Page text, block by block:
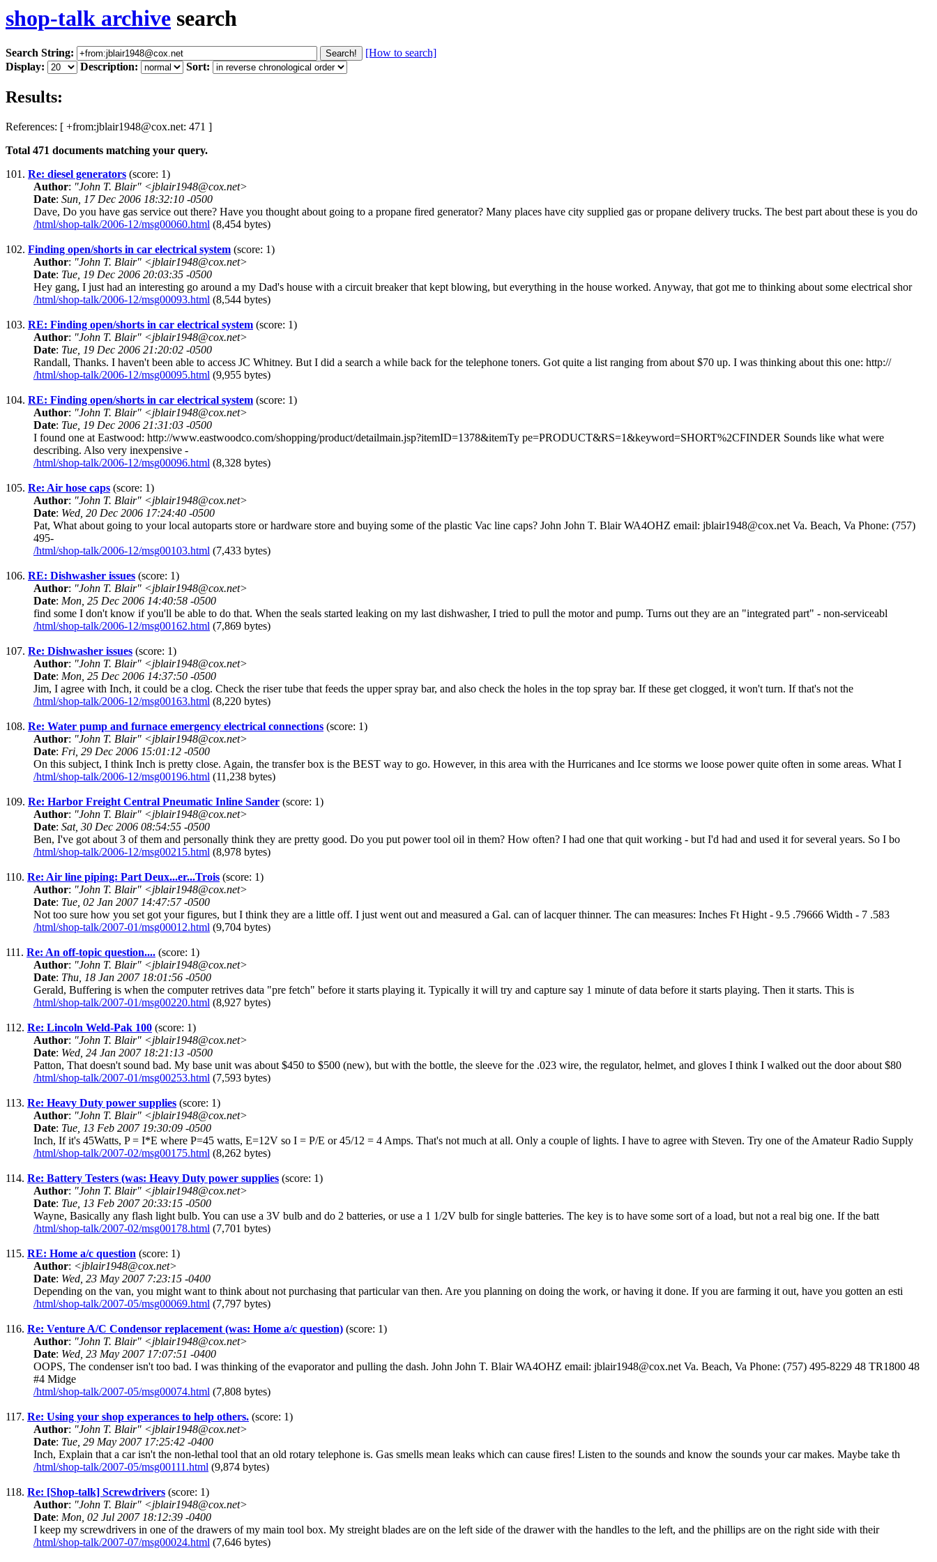
shop-talk archive search
Search String:
[How to search]
Display:
Description: Sort:
Results:
References: [ +from:jblair1948@cox.net: 471 ]
Total 471 documents matching your query.
101. Re: diesel generators (score: 1)
Author: "John T. Blair" <jblair1948@cox.net>
Date: Sun, 17 Dec 2006 18:32:10 -0500
Dave, Do you have gas service out there? Have you thought about going to a propane fired generator? Many places have city supplied gas or propane delivery trucks. The best part about these is you do
/html/shop-talk/2006-12/msg00060.html (8,454 bytes)
102. Finding open/shorts in car electrical system (score: 1)
Author: "John T. Blair" <jblair1948@cox.net>
Date: Tue, 19 Dec 2006 20:03:35 -0500
Hey gang, I just had an interesting go around a my Dad's house with a circuit breaker that kept blowing, but everything in the house worked. Anyway, that got me to thinking about some electrical shor
/html/shop-talk/2006-12/msg00093.html (8,544 bytes)
103. RE: Finding open/shorts in car electrical system (score: 1)
Author: "John T. Blair" <jblair1948@cox.net>
Date: Tue, 19 Dec 2006 21:20:02 -0500
Randall, Thanks. I haven't been able to access JC Whitney. But I did a search a while back for the telephone toners. Got quite a list ranging from about $70 up. I was thinking about this one: http://
/html/shop-talk/2006-12/msg00095.html (9,955 bytes)
104. RE: Finding open/shorts in car electrical system (score: 1)
Author: "John T. Blair" <jblair1948@cox.net>
Date: Tue, 19 Dec 2006 21:31:03 -0500
I found one at Eastwood: http://www.eastwoodco.com/shopping/product/detailmain.jsp?itemID=1378&itemTy pe=PRODUCT&RS=1&keyword=SHORT%2CFINDER Sounds like what were
describing. Also very inexpensive -
/html/shop-talk/2006-12/msg00096.html (8,328 bytes)
105. Re: Air hose caps (score: 1)
Author: "John T. Blair" <jblair1948@cox.net>
Date: Wed, 20 Dec 2006 17:24:40 -0500
Pat, What about going to your local autoparts store or hardware store and buying some of the plastic Vac line caps? John John T. Blair WA4OHZ email: jblair1948@cox.net Va. Beach, Va Phone: (757)
495-
/html/shop-talk/2006-12/msg00103.html (7,433 bytes)
106. RE: Dishwasher issues (score: 1)
Author: "John T. Blair" <jblair1948@cox.net>
Date: Mon, 25 Dec 2006 14:40:58 -0500
find some I don't know if you'll be able to do that. When the seals started leaking on my last dishwasher, I tried to pull the motor and pump. Turns out they are an "integrated part" - non-serviceabl
/html/shop-talk/2006-12/msg00162.html (7,869 bytes)
107. Re: Dishwasher issues (score: 1)
Author: "John T. Blair" <jblair1948@cox.net>
Date: Mon, 25 Dec 2006 14:37:50 -0500
Jim, I agree with Inch, it could be a clog. Check the riser tube that feeds the upper spray bar, and also check the holes in the top spray bar. If these get clogged, it won't turn. If that's not the
/html/shop-talk/2006-12/msg00163.html (8,220 bytes)
108. Re: Water pump and furnace emergency electrical connections (score: 1)
Author: "John T. Blair" <jblair1948@cox.net>
Date: Fri, 29 Dec 2006 15:01:12 -0500
On this subject, I think Inch is pretty close. Again, the transfer box is the BEST way to go. However, in this area with the Hurricanes and Ice storms we loose power quite often in some areas. What I
/html/shop-talk/2006-12/msg00196.html (11,238 bytes)
109. Re: Harbor Freight Central Pneumatic Inline Sander (score: 1)
Author: "John T. Blair" <jblair1948@cox.net>
Date: Sat, 30 Dec 2006 08:54:55 -0500
Ben, I've got about 3 of them and personally think they are pretty good. Do you put power tool oil in them? How often? I had one that quit working - but I'd had and used it for several years. So I bo
/html/shop-talk/2006-12/msg00215.html (8,978 bytes)
110. Re: Air line piping: Part Deux...er...Trois (score: 1)
Author: "John T. Blair" <jblair1948@cox.net>
Date: Tue, 02 Jan 2007 14:47:57 -0500
Not too sure how you set got your figures, but I think they are a little off. I just went out and measured a Gal. can of lacquer thinner. The can measures: Inches Ft Hight - 9.5 .79666 Width - 7 .583
/html/shop-talk/2007-01/msg00012.html (9,704 bytes)
111. Re: An off-topic question.... (score: 1)
Author: "John T. Blair" <jblair1948@cox.net>
Date: Thu, 18 Jan 2007 18:01:56 -0500
Gerald, Buffering is when the computer retrives data "pre fetch" before it starts playing it. Typically it will try and capture say 1 minute of data before it starts playing. Then it starts. This is
/html/shop-talk/2007-01/msg00220.html (8,927 bytes)
112. Re: Lincoln Weld-Pak 100 (score: 1)
Author: "John T. Blair" <jblair1948@cox.net>
Date: Wed, 24 Jan 2007 18:21:13 -0500
Patton, That doesn't sound bad. My base unit was about $450 to $500 (new), but with the bottle, the sleeve for the .023 wire, the regulator, helmet, and gloves I think I walked out the door about $80
/html/shop-talk/2007-01/msg00253.html (7,593 bytes)
113. Re: Heavy Duty power supplies (score: 1)
Author: "John T. Blair" <jblair1948@cox.net>
Date: Tue, 13 Feb 2007 19:30:09 -0500
Inch, If it's 45Watts, P = I*E where P=45 watts, E=12V so I = P/E or 45/12 = 4 Amps. That's not much at all. Only a couple of lights. I have to agree with Steven. Try one of the Amateur Radio Supply
/html/shop-talk/2007-02/msg00175.html (8,262 bytes)
114. Re: Battery Testers (was: Heavy Duty power supplies (score: 1)
Author: "John T. Blair" <jblair1948@cox.net>
Date: Tue, 13 Feb 2007 20:33:15 -0500
Wayne, Basically any flash light bulb. You can use a 3V bulb and do 2 batteries, or use a 1 1/2V bulb for single batteries. The key is to have some sort of a load, but not a real big one. If the batt
/html/shop-talk/2007-02/msg00178.html (7,701 bytes)
115. RE: Home a/c question (score: 1)
Author: <jblair1948@cox.net>
Date: Wed, 23 May 2007 7:23:15 -0400
Depending on the van, you might want to think about not purchasing that particular van then. Are you planning on doing the work, or having it done. If you are farming it out, have you gotten an esti
/html/shop-talk/2007-05/msg00069.html (7,797 bytes)
116. Re: Venture A/C Condensor replacement (was: Home a/c question) (score: 1)
Author: "John T. Blair" <jblair1948@cox.net>
Date: Wed, 23 May 2007 17:07:51 -0400
OOPS, The condenser isn't too bad. I was thinking of the evaporator and pulling the dash. John John T. Blair WA4OHZ email: jblair1948@cox.net Va. Beach, Va Phone: (757) 495-8229 48 TR1800 48
#4 Midge
/html/shop-talk/2007-05/msg00074.html (7,808 bytes)
117. Re: Using your shop experances to help others. (score: 1)
Author: "John T. Blair" <jblair1948@cox.net>
Date: Tue, 29 May 2007 17:25:42 -0400
Inch, Explain that a car isn't the non-lethal tool that an old rotary telephone is. Gas smells mean leaks which can cause fires! Listen to the sounds and know the sounds your car makes. Maybe take th
/html/shop-talk/2007-05/msg00111.html (9,874 bytes)
118. Re: [Shop-talk] Screwdrivers (score: 1)
Author: "John T. Blair" <jblair1948@cox.net>
Date: Mon, 02 Jul 2007 18:12:39 -0400
I keep my screwdrivers in one of the drawers of my main tool box. My streight blades are on the left side of the drawer with the handles to the left, and the phillips are on the right side with their
/html/shop-talk/2007-07/msg00024.html (7,646 bytes)